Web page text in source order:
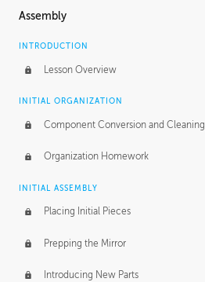
Assembly
INTRODUCTION
Lesson Overview
INITIAL ORGANIZATION
Component Conversion and Cleaning
Organization Homework
INITIAL ASSEMBLY
Placing Initial Pieces
Prepping the Mirror
Introducing New Parts